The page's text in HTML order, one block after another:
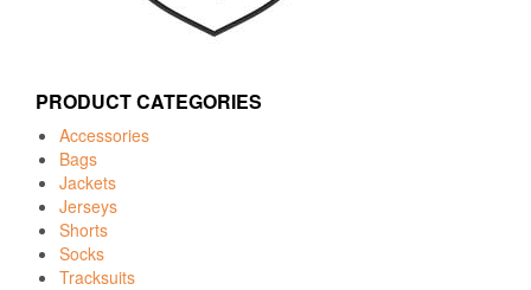
PRODUCT CATEGORIES
Accessories
Bags
Jackets
Jerseys
Shorts
Socks
Tracksuits